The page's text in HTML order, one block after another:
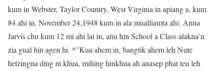
kum in Webster, Taylor Country, West Virginia in apiang a, kum
84 ahi in, November 24,1948 kum in ala mualliamta ahi. Anna
Jarvis chu kum 12 mi ahi lai in, anu hin School a Class alakna’n
zia gual hin agen hi. *”Kua ahem in, bangtik ahem leh Nute
hetzingna ding ni khua, mihing hinkhua ah anasep phat teu leh